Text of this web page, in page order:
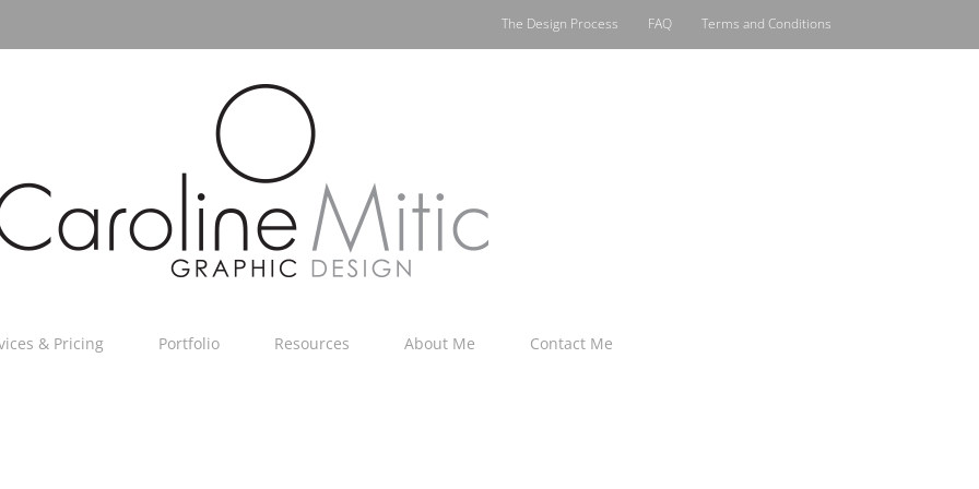
The Design Process FAQ Terms and Conditions
& Pricing Portfolio Resources About Me Contact Me